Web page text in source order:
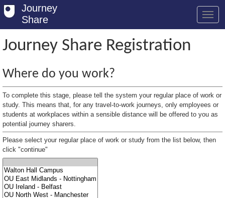
Journey
Share
Welcome
Log in
Register
Safety Tips
User Guide
FAQs
Savings
Journey Share Registration
Where do you work?
To complete this stage, please tell the system your regular place of work or
study. This means that, for any travel-to-work journeys, only employees or
students at workplaces within a sensible distance will be offered to you as
potential journey sharers.
Please select your regular place of work or study from the list below, then
click "continue"